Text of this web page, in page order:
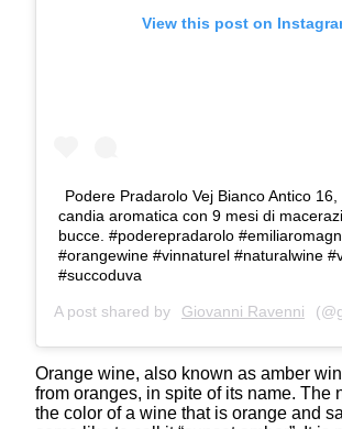
View this post on
Podere Pradarolo Vej Bianco Antico
candia aromatica con 9 mesi di
bucce. #poderepradarolo
#orangewine #vinnaturel #naturalwine
#succoduva
A post shared by Giovanni Ravenni
Orange wine, also known as amber
from oranges, in spite of its name. The
the color of a wine that is orange and